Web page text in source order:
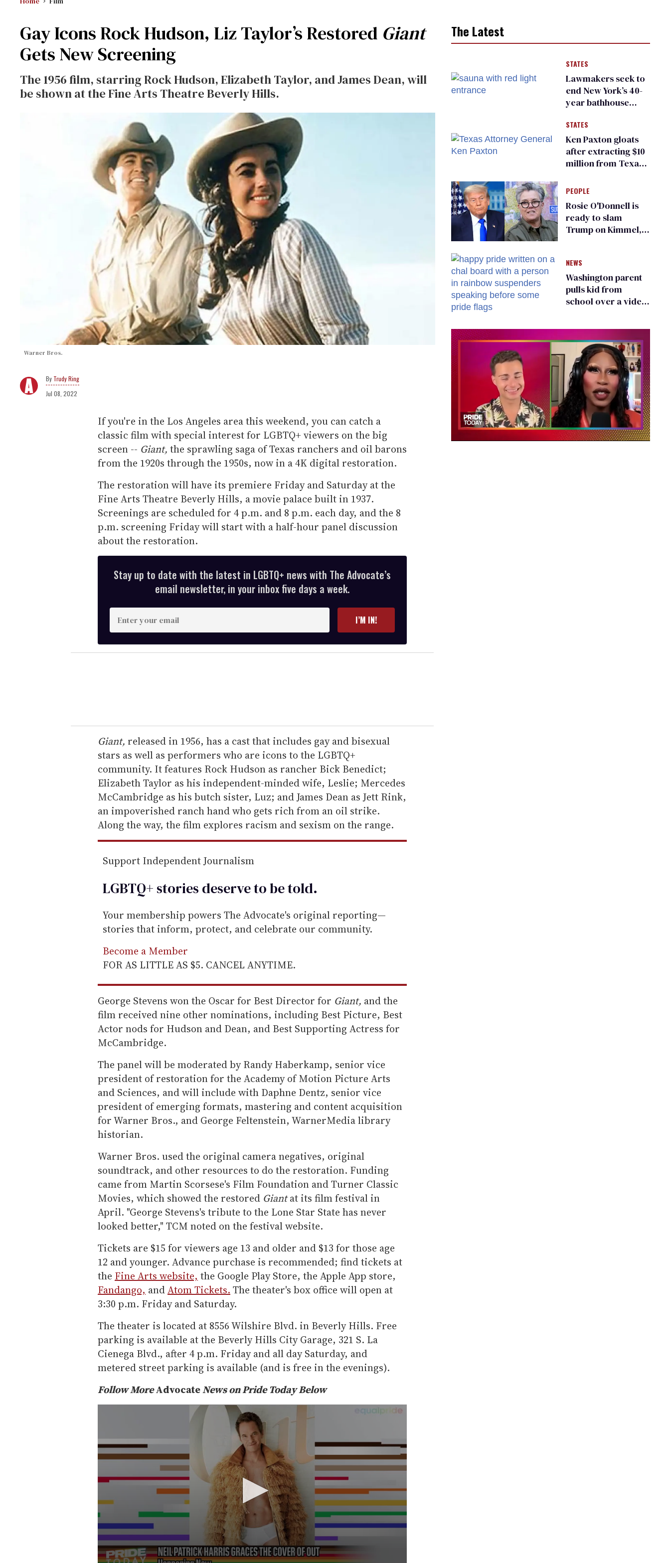
Gay Icons Rock Hudson, Liz Taylor’s Restored Giant
Gets New Screening
The 1956 film, starring Rock Hudson, Elizabeth Taylor, and James Dean, will
be shown at the Fine Arts Theatre Beverly Hills.
Warner Bros.
Trudy Ring
Jul 08, 2022
If you're in the Los Angeles area this weekend, you can catch a
classic film with special interest for LGBTQ+ viewers on the big
screen -- Giant, the sprawling saga of Texas ranchers and oil barons
from the 1920s through the 1950s, now in a 4K digital restoration.
The restoration will have its premiere Friday and Saturday at the
Fine Arts Theatre Beverly Hills, a movie palace built in 1937.
Screenings are scheduled for 4 p.m. and 8 p.m. each day, and the 8
p.m. screening Friday will start with a half-hour panel discussion
about the restoration.
Stay up to date with the latest in LGBTQ+ news with The Advocate’s
email newsletter, in your inbox five days a week.
n
t
e
r
e
m
a
i
l
I’M IN!
Giant, released in 1956, has a cast that includes gay and bisexual
stars as well as performers who are icons to the LGBTQ+
community. It features Rock Hudson as rancher Bick Benedict;
Elizabeth Taylor as his independent-minded wife, Leslie; Mercedes
McCambridge as his butch sister, Luz; and James Dean as Jett Rink,
an impoverished ranch hand who gets rich from an oil strike.
Along the way, the film explores racism and sexism on the range.
Support Independent Journalism
LGBTQ+ stories deserve to betold.
Your membership powers The Advocate's original reporting—
stories that inform, protect, and celebrate our community.
Become a Member
FOR AS LITTLE AS $5. CANCEL ANYTIME.
George Stevens won the Oscar for Best Director for Giant, and the
film received nine other nominations, including Best Picture, Best
Actor nods for Hudson and Dean, and Best Supporting Actress for
McCambridge.
The panel will be moderated by Randy Haberkamp, senior vice
president of restoration for the Academy of Motion Picture Arts
and Sciences, and will include with Daphne Dentz, senior vice
president of emerging formats, mastering and content acquisition
for Warner Bros., and George Feltenstein, WarnerMedia library
historian.
Warner Bros. used the original camera negatives, original
soundtrack, and other resources to do the restoration. Funding
came from Martin Scorsese's Film Foundation and Turner Classic
Movies, which showed the restored Giantat its film festival in
April. "George Stevens's tribute to the Lone Star State has never
looked better," TCM noted on the festival website.
Tickets are $15 for viewers age 13 and older and $13 for those age
12 and younger. Advance purchase is recommended; find tickets at
the Fine Arts website, the Google Play Store, the Apple App store,
Fandango, andAtom Tickets. The theater's box office will open at
3:30 p.m. Friday and Saturday.
The theater is located at 8556 Wilshire Blvd. in Beverly Hills. Free
parking is available at the Beverly Hills City Garage, 321 S. La
Cienega Blvd., after 4 p.m. Friday and all day Saturday, and
metered street parking is available (and is free in the evenings).
Follow MoreAdvocateNews on Pride Today Below
The Latest
STATES
Lawmakers seek to
end New York’s 40-
year bathhouse
STATES
Ken Paxton gloats
after extracting $10
million from Texas
for ‘detransition’
center
PEOPLE
Rosie O'Donnell is
ready to slam
Trump on Kimmel,
NEWS
Washington parent
pulls kid from
school over a video
existing